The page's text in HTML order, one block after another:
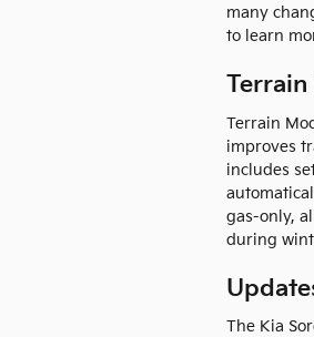
many
to learn
Terrain
improves
includes
gas-only,
during
The Kia